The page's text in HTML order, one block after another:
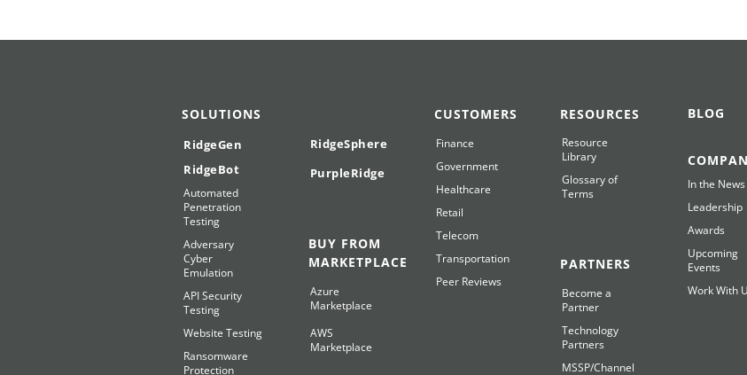
SOLUTIONS
RidgeGen
RidgeBot
Automated
Penetration
Testing
Adversary
Cyber
Emulation
API Security
Testing
Website Testing
Ransomware
Protection
RidgeSphere
PurpleRidge
BUY FROM
MARKETPLACE
Azure
Marketplace
AWS
Marketplace
CUSTOMERS
Finance
Government
Healthcare
Retail
Telecom
Transportation
Peer Reviews
RESOURCES
Resource
Library
Glossary of
Terms
PARTNERS
Become a
Partner
Technology
Partners
MSSP/Channel
BLOG
In the News
Leadership
Awards
Upcoming
Events
Work With